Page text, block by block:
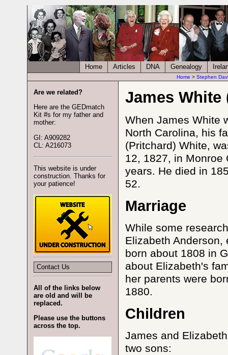
Home Articles DNA Genealogy
Home > Stephen
James White
When James White
North Carolina, his
(Pritchard) White,
12, 1827, in Monroe
years. He died in
52.
Marriage
While some
Elizabeth Anderson,
born about 1808 in
about Elizabeth's
her parents were
1880.
Children
James and
two sons:
Are we related?
Here are the GEDmatch
Kit #s for my father and
mother:
GI: A909282
CL: A216073
This website is under
construction. Thanks for
your patience!
Contact Us
All of the links below
are old and will be
replaced.
Please use the buttons
across the top.